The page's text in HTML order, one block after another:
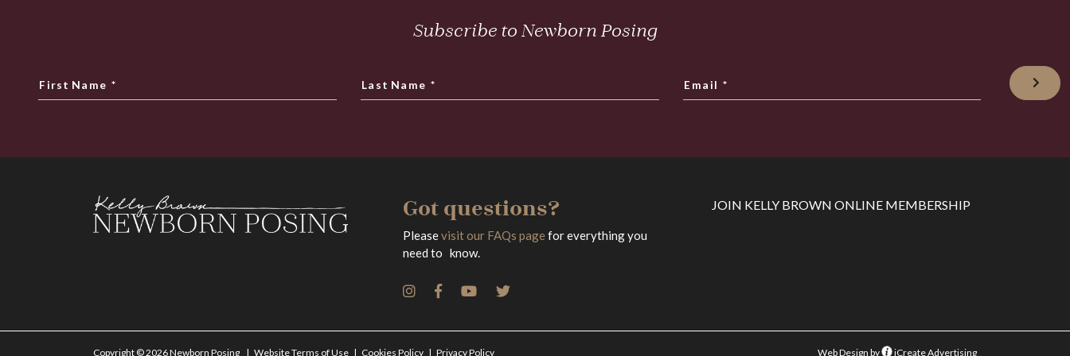
Subscribe to Newborn Posing
First Name * Last Name * Email *
Got questions?
Pleasevisit our FAQs pagefor everything you
need to know.
JOIN KELLY BROWN ONLINE MEMBERSHIP
Copyright © 2026 Newborn Posing Website Terms of Use Cookies Policy Privacy Policy Web Design by iCreate Advertising